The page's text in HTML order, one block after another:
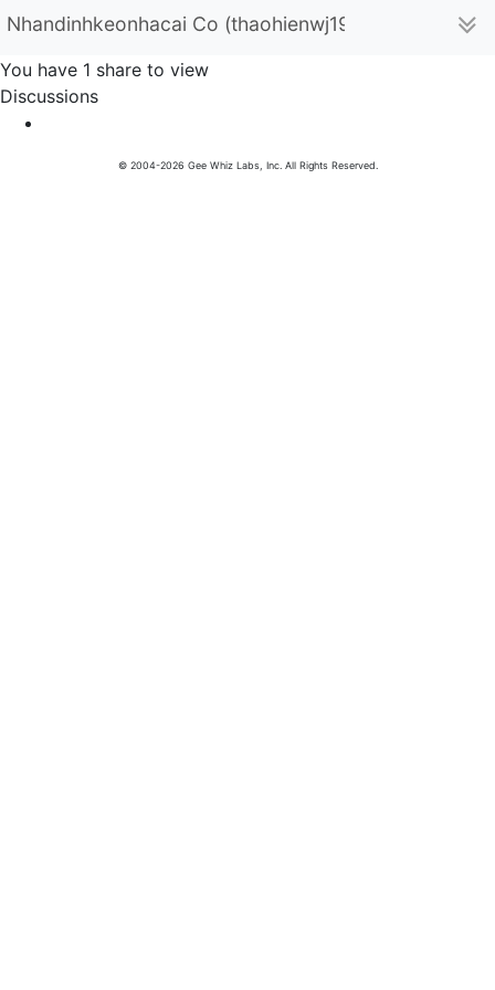
Nhandinhkeonhacai Co (thaohienwj19)
You have 1 share to view
Discussions
© 2004-2026 Gee Whiz Labs, Inc. All Rights Reserved.